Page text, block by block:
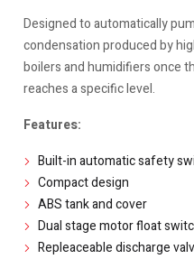
Designed to automatically
condensation produced by
boilers and humidifiers once
reaches a specific level.
Features:
Built-in automatic safety
Compact design
ABS tank and cover
Dual stage motor float
Repleaceable discharge